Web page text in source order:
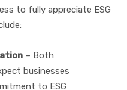
to fully appreciate ESG
– Both
businesses
to ESG